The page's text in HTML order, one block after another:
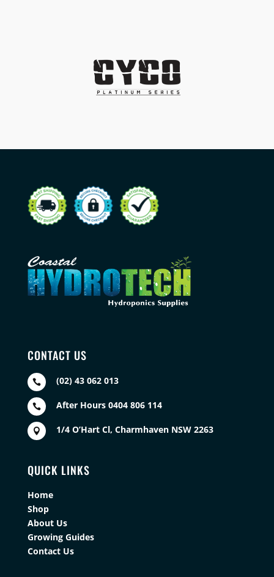
CONTACT US
 (02) 43 062 013
 After Hours 0404 806 114
 1/4 O’Hart Cl, Charmhaven NSW 2263
QUICK LINKS
Home
Shop
About Us
Growing Guides
Contact Us